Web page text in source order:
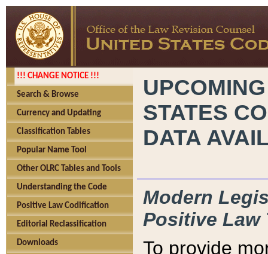
!!! CHANGE NOTICE !!!
Search & Browse
Currency and Updating
Classification Tables
Popular Name Tool
Other OLRC Tables and Tools
Understanding the Code
Positive Law Codification
Editorial Reclassification
Downloads
STATES
DATA
Modern
Positive Law
To provide